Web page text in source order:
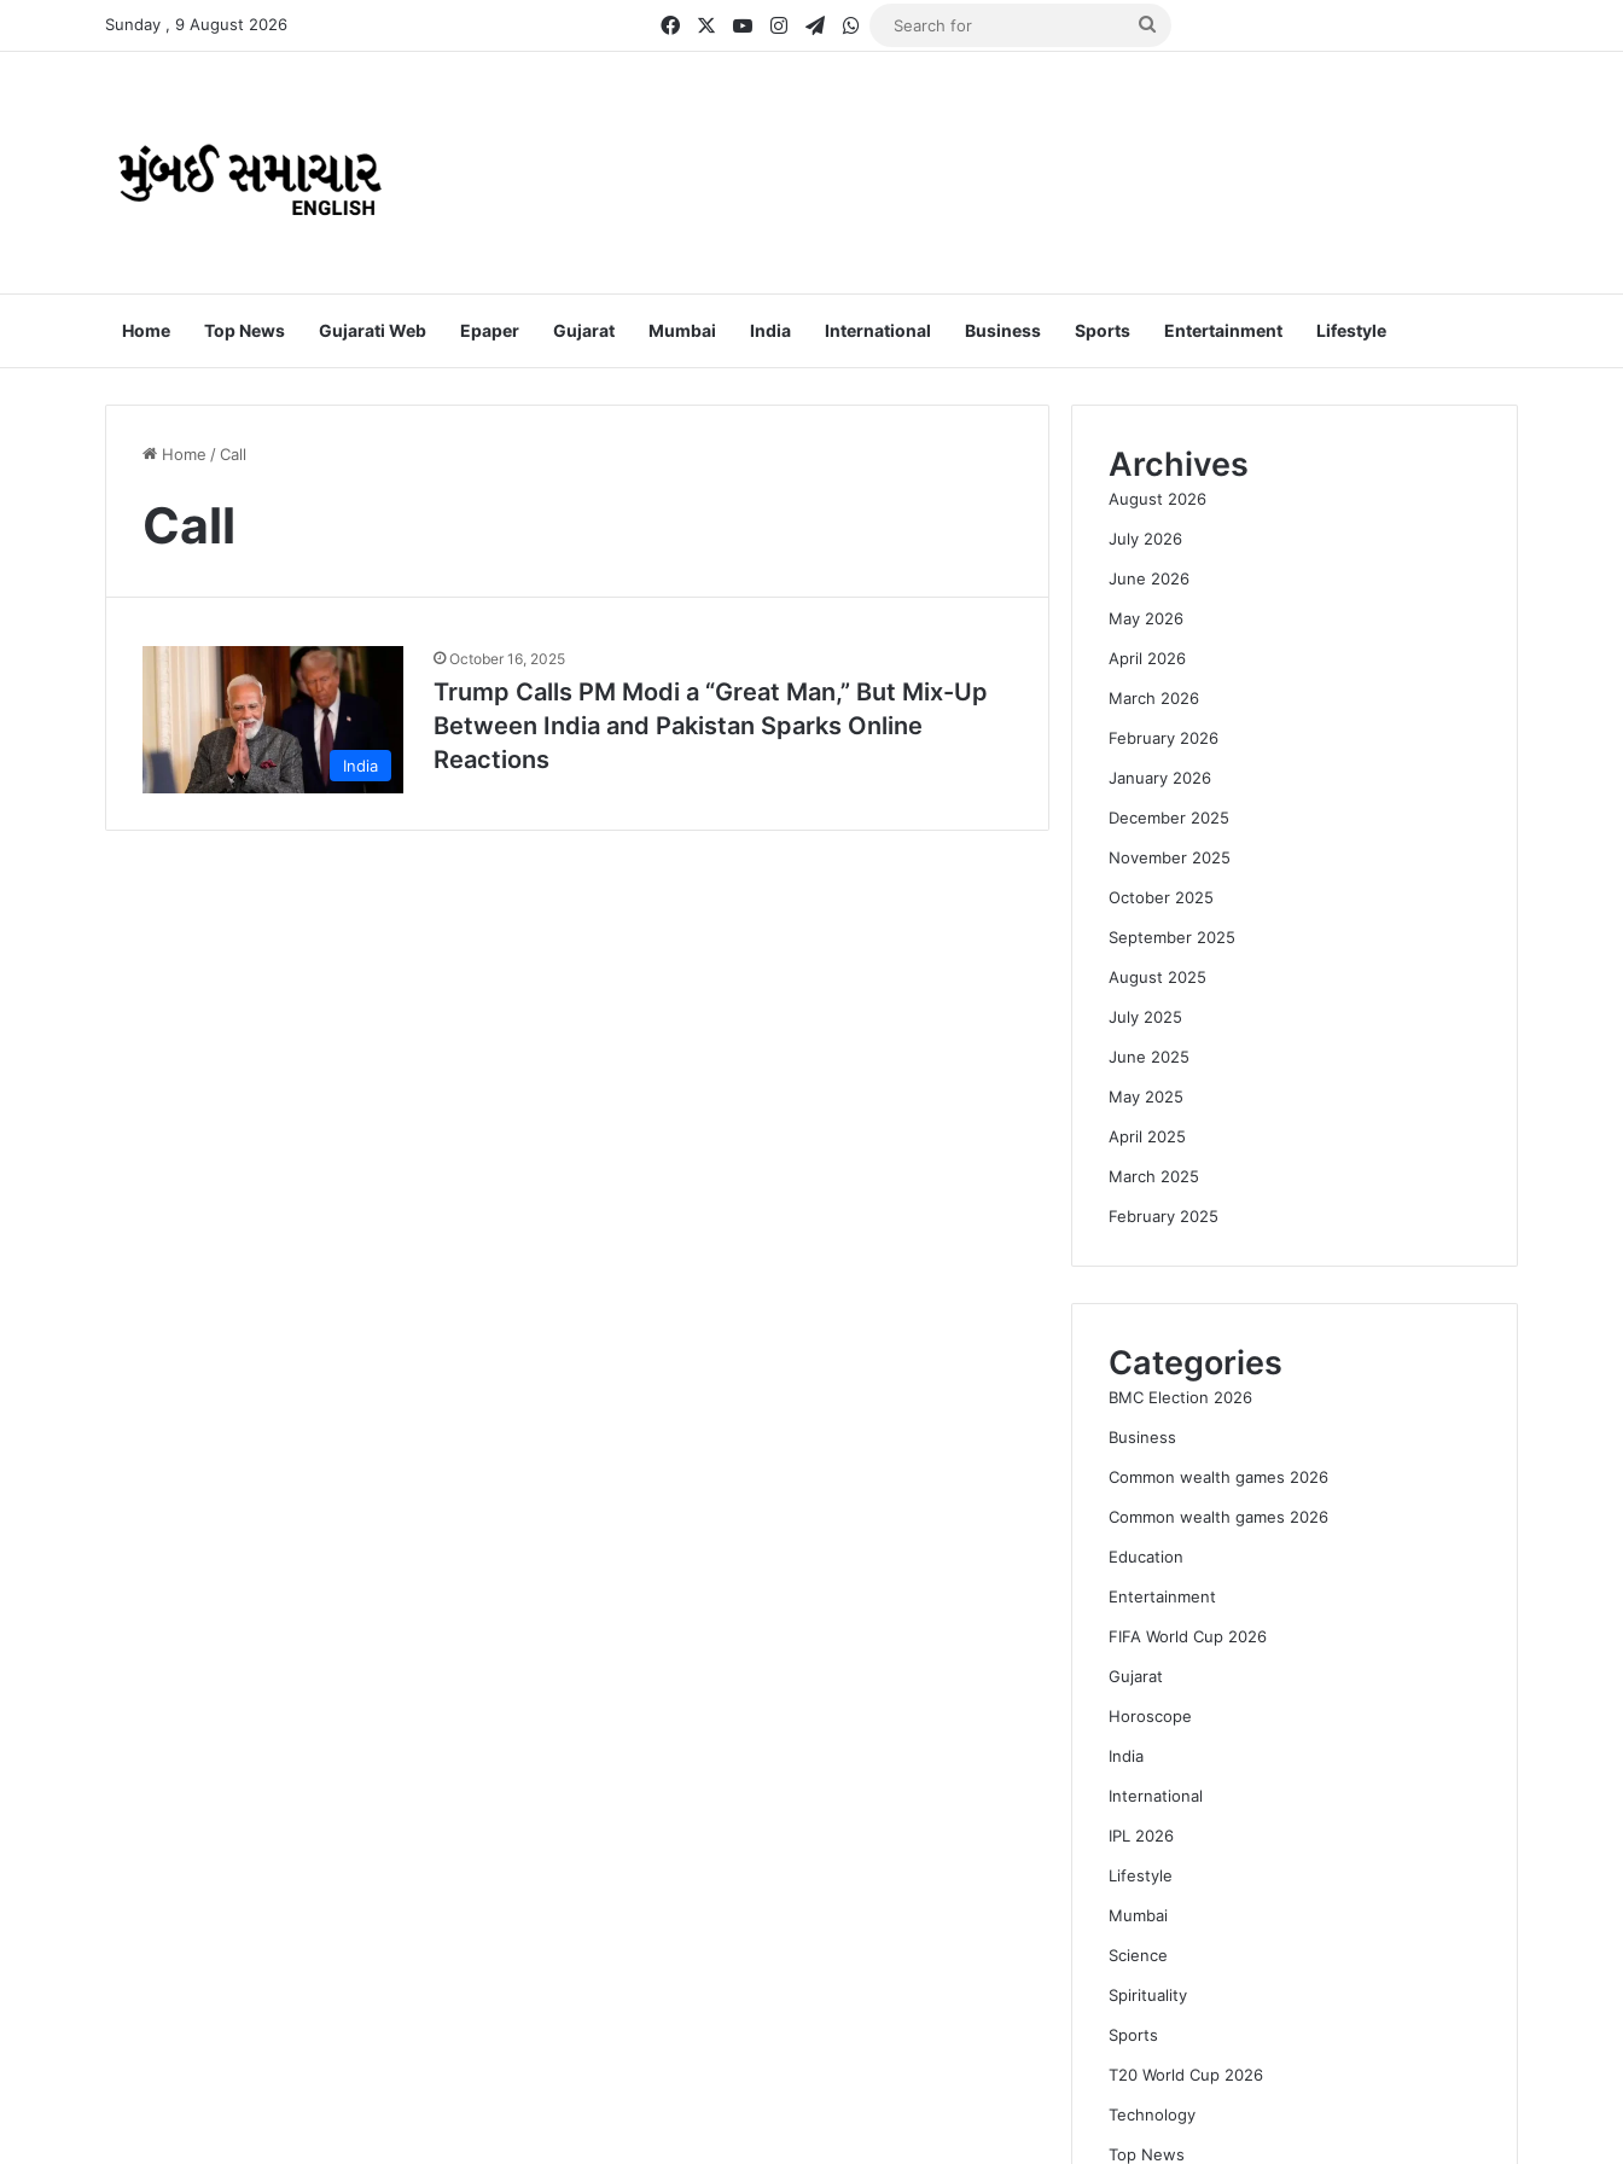
Sunday , 9 August 2026 FacebookYouTubeInstagramTelegramWhatsApp
Home Top News Gujarati Web Epaper Gujarat Mumbai India International Business Sports Entertainment Lifestyle
Home /Call
Call
India
October 16, 2025
Trump Calls PM Modi a “Great Man,” But Mix-Up
Between India and Pakistan Sparks Online
Reactions
Archives
August 2026
July 2026
June 2026
May 2026
April 2026
March 2026
February 2026
January 2026
December 2025
November 2025
October 2025
September 2025
August 2025
July 2025
June 2025
May 2025
April 2025
March 2025
February 2025
Categories
BMC Election 2026
Business
Common wealth games 2026
Common wealth games 2026
Education
Entertainment
FIFA World Cup 2026
Gujarat
Horoscope
India
International
IPL 2026
Lifestyle
Mumbai
Science
Spirituality
Sports
T20 World Cup 2026
Technology
Top News